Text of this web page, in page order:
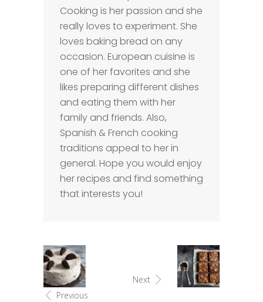
Cooking is her passion and she
really loves to experiment. She
loves baking bread on any
occasion. European cuisine is
one of her favorites and she
likes preparing different dishes
and eating them with her
family and friends. Also,
Spanish & French cooking
traditions appeal to her in
general. Hope you would enjoy
her recipes and find something
that interests you!
Previous
Next